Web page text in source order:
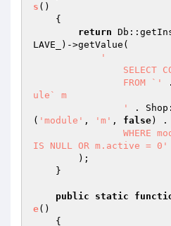
s ()
{
return
LAVE_)->getValue(
'
		FROM `'
ule` m
		'
.
( 'module' , 'm' , false) .
IS NULL OR m.active = 0'
public static
e()
{